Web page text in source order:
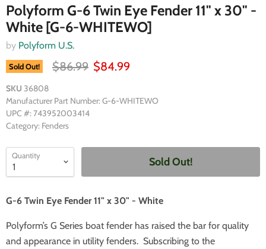
Polyform G-6 Twin Eye Fender 11" x 30" -
White [G-6-WHITEWO]
by Polyform U.S.
Sold Out! $86.99 $84.99
SKU 36808
Manufacturer Part Number: G-6-WHITEWO
UPC #: 743952003414
Category: Fenders
Quantity Sold Out!
G-6 Twin Eye Fender 11" x 30" - White
Polyform’s G Series boat fender has raised the bar for quality
and appearance in utility fenders. Subscribing to the